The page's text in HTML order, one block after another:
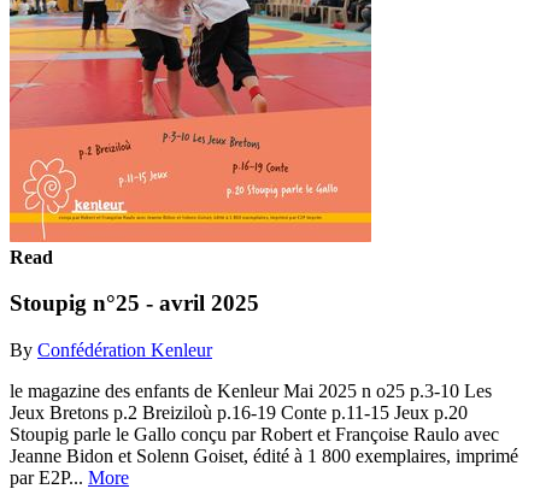
Read
Stoupig n°25 - avril 2025
By Confédération Kenleur
le magazine des enfants de Kenleur Mai 2025 n o25 p.3-10 Les
Jeux Bretons p.2 Breiziloù p.16-19 Conte p.11-15 Jeux p.20
Stoupig parle le Gallo conçu par Robert et Françoise Raulo avec
Jeanne Bidon et Solenn Goiset, édité à 1 800 exemplaires, imprimé
par E2P... More